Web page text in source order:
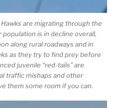
are migrating through the
is in decline overall,
along rural roadways and in
as they try to find prey before
juvenile “red-tails” are
traffic mishaps and other
them some room if you can.